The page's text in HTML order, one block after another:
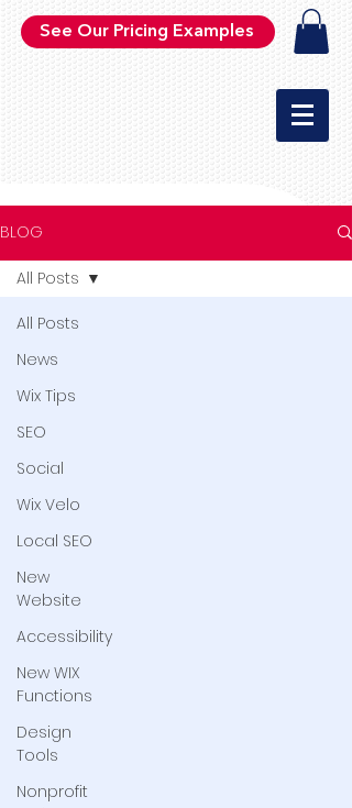
See Our Pricing Examples
BLOG
All Posts
News
Wix Tips
SEO
Social
Wix Velo
Local SEO
New
Website
Accessibility
New WIX
Functions
Design
Tools
Nonprofit
All Posts